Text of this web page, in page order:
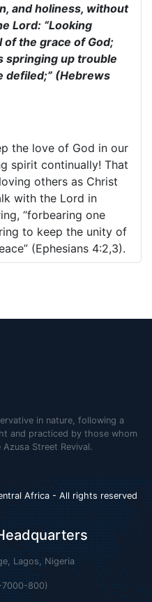
and holiness, without
Lord: “Looking
of the grace of God;
springing up trouble
defiled;” (Hebrews
the love of God in our
spirit continually! That
others as Christ
with the Lord in
“forbearing one
to keep the unity of
(Ephesians 4:2,3).
in nature, following a
and practiced by those whom
Street Revival.
Africa - All rights reserved
Lagos, Nigeria
800)